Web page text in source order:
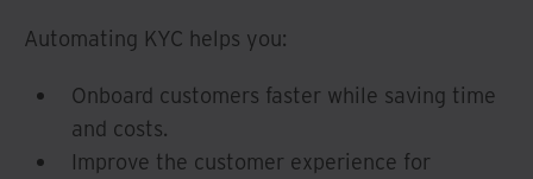
Automating KYC helps you:
Onboard customers faster while saving time
and costs.
Improve the customer experience for